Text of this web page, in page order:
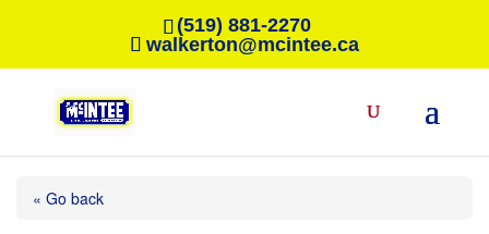
(519) 881-2270
walkerton@mcintee.ca
« Go back